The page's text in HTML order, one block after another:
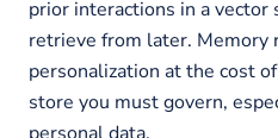
prior interactions in a vector
retrieve from later. Memory
personalization at the cost
store you must govern,
personal data.